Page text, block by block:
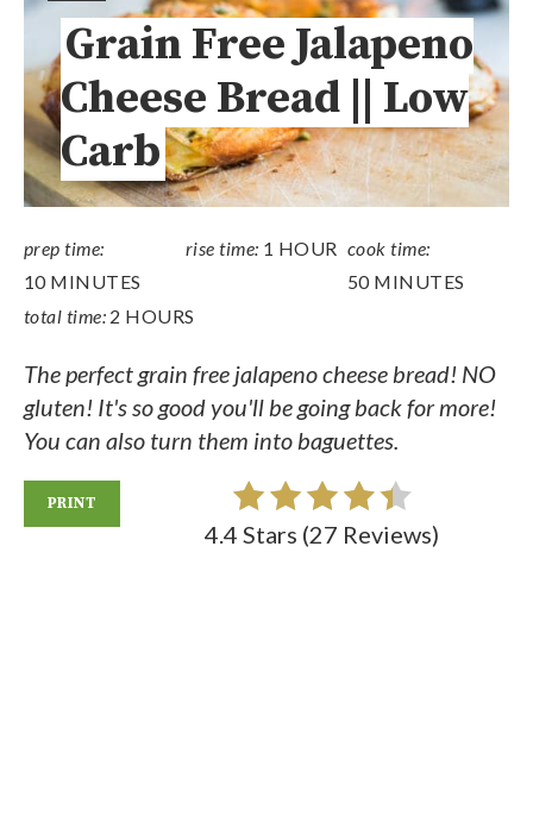
Grain Free Jalapeno
Cheese Bread || Low
Carb
prep time:
10 MINUTES
rise time: 1 HOUR cook time:
50 MINUTES
total time: 2 HOURS
The perfect grain free jalapeno cheese bread! NO
gluten! It's so good you'll be going back for more!
You can also turn them into baguettes.
PRINT
4.4 Stars (27 Reviews)